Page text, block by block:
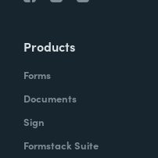
Products
Forms
Documents
Sign
Formstack Suite